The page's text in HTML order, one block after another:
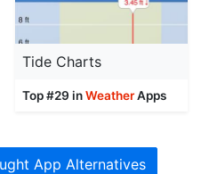
Tide Charts
Top #29 inWeatherApps
App Alternatives